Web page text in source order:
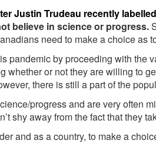
Justin Trudeau recently
believe in science or progress.
need to make a choice as
pandemic by proceeding with the
whether or not they are willing to
there is still a part of the
progress and are very often
shy away from the fact that they
and as a country, to make a